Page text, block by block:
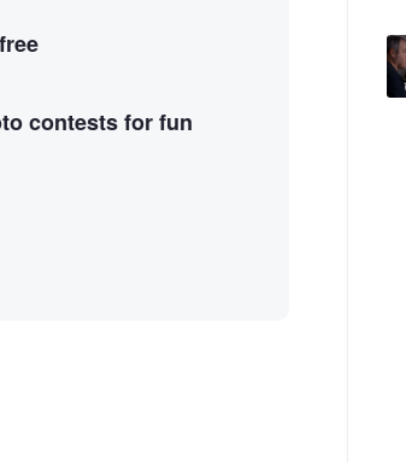
contests for fun